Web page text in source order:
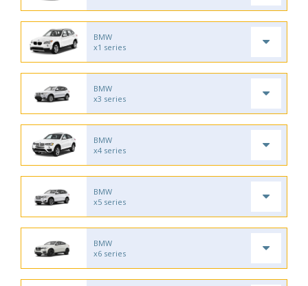
BMW
x1 series
BMW
x3 series
BMW
x4 series
BMW
x5 series
BMW
x6 series